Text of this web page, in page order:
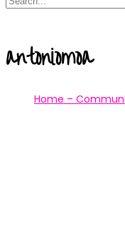
antoniomoa
Home –